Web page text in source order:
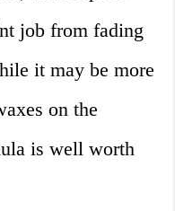
job from fading
it may be more
on the
is well worth